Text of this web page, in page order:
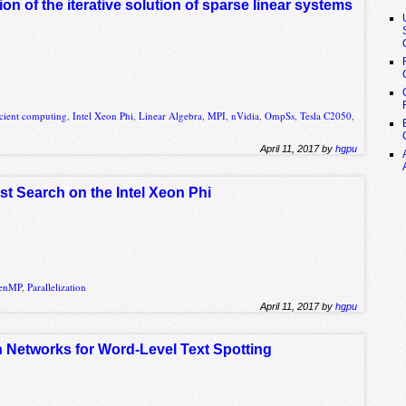
of the iterative solution of sparse linear systems
computing,Intel Xeon Phi,Linear Algebra,MPI,nVidia,OmpSs,Tesla C2050,
April 11, 2017 byhgpu
Search on the Intel Xeon Phi
,Parallelization
April 11, 2017 byhgpu
for Word-Level Text Spotting